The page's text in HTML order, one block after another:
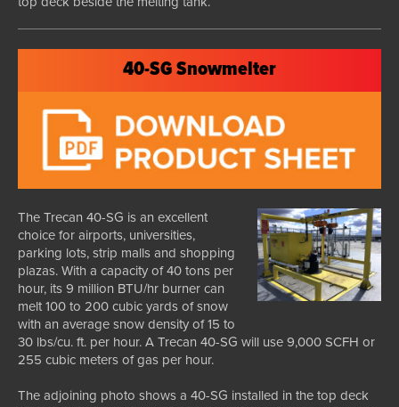
40-SG Snowmelter
The Trecan 40-SG is an excellent
choice for airports, universities,
parking lots, strip malls and shopping
plazas. With a capacity of 40 tons per
hour, its 9 million BTU/hr burner can
melt 100 to 200 cubic yards of snow
with an average snow density of 15 to
30 lbs/cu. ft. per hour. A Trecan 40-SG will use 9,000 SCFH or
255 cubic meters of gas per hour.
The adjoining photo shows a 40-SG installed in the top deck